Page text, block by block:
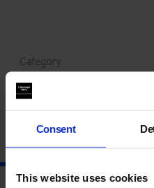
Consent
This website uses cookies
Category
Year